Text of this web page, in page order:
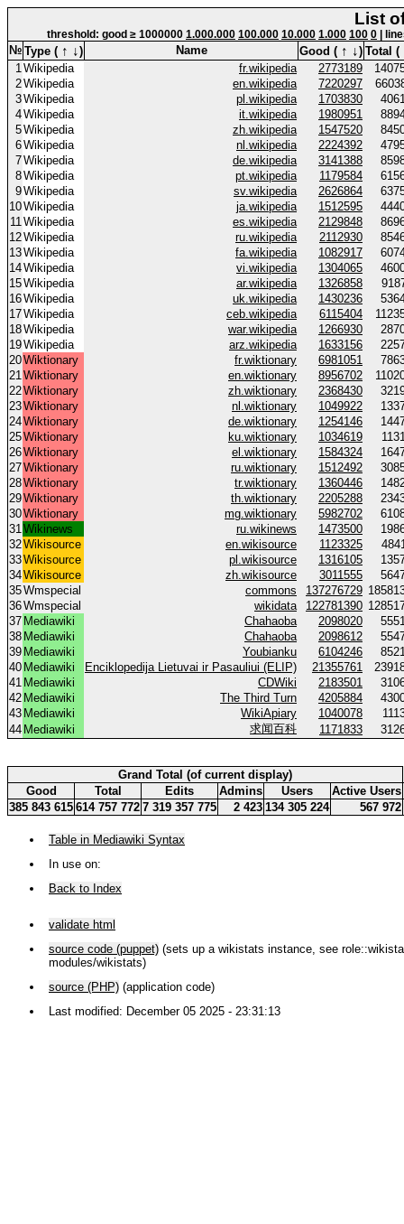
List
threshold: good ≥ 1000000 1.000.000 100.000 10.000 1.000 100 0 |
№ Type ( ↑ ↓) Name Good ( ↑ ↓) Total (
1Wikipedia fr.wikipedia 2773189
2Wikipedia en.wikipedia 7220297
3Wikipedia pl.wikipedia 1703830
4Wikipedia it.wikipedia 1980951
5Wikipedia zh.wikipedia 1547520
6Wikipedia nl.wikipedia 2224392
7Wikipedia de.wikipedia 3141388
8Wikipedia pt.wikipedia 1179584
9Wikipedia sv.wikipedia 2626864
10Wikipedia ja.wikipedia 1512595
11Wikipedia es.wikipedia 2129848
12Wikipedia ru.wikipedia 2112930
13Wikipedia fa.wikipedia 1082917
14Wikipedia vi.wikipedia 1304065
15Wikipedia ar.wikipedia 1326858
16Wikipedia uk.wikipedia 1430236
17Wikipedia ceb.wikipedia 6115404
18Wikipedia war.wikipedia 1266930
19Wikipedia arz.wikipedia 1633156
20Wiktionary fr.wiktionary 6981051
21Wiktionary en.wiktionary 8956702
22Wiktionary zh.wiktionary 2368430
23Wiktionary nl.wiktionary 1049922
24Wiktionary de.wiktionary 1254146
25Wiktionary ku.wiktionary 1034619
26Wiktionary el.wiktionary 1584324
27Wiktionary ru.wiktionary 1512492
28Wiktionary tr.wiktionary 1360446
29Wiktionary th.wiktionary 2205288
30Wiktionary mg.wiktionary 5982702
31Wikinews ru.wikinews 1473500
32Wikisource en.wikisource 1123325
33Wikisource pl.wikisource 1316105
34Wikisource zh.wikisource 3011555
35Wmspecial commons 137276729
36Wmspecial wikidata 122781390
37 Mediawiki Chahaoba 2098020
38 Mediawiki Chahaoba 2098612
39 Mediawiki Youbianku 6104246
40 Mediawiki Enciklopedija Lietuvai ir Pasauliui (ELIP) 21355761
41 Mediawiki CDWiki 2183501
42 Mediawiki The Third Turn 4205884
43 Mediawiki WikiApiary 1040078
44 Mediawiki 求闻百科 1171833
Grand Total (of current display)
Good
Total Edits Admins Users
Active Users
385 843 615 614 757 772 7 319 357 775 2 423 134 305 224 567 972
Table in Mediawiki Syntax
In use on:
Back to Index
validate html
source code (puppet) (sets up a wikistats instance, see
modules/wikistats)
source (PHP) (application code)
Last modified: December 05 2025 - 23:31:13